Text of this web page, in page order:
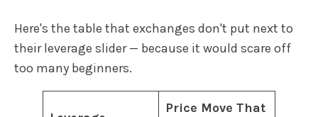
Here's the table that exchanges don't put next to
their leverage slider — because it would scare off
too many beginners.
Price Move That